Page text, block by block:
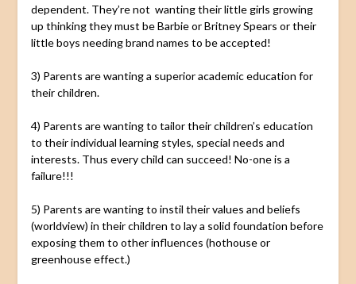
dependent. They’re not wanting their little girls growing
up thinking they must be Barbie or Britney Spears or their
little boys needing brand names to be accepted!
3) Parents are wanting a superior academic education for
their children.
4) Parents are wanting to tailor their children’s education
to their individual learning styles, special needs and
interests. Thus every child can succeed! No-one is a
failure!!!
5) Parents are wanting to instil their values and beliefs
(worldview) in their children to lay a solid foundation before
exposing them to other influences (hothouse or
greenhouse effect.)